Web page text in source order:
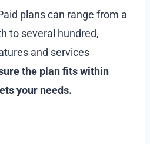
plans can range from a
to several hundred,
and services
the plan fits within
your needs.